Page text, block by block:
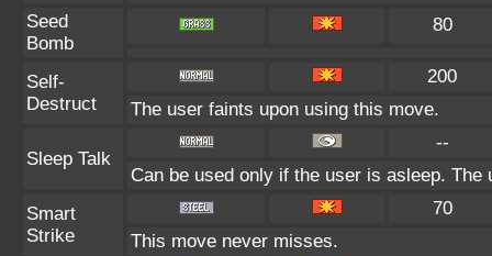
Seed
Bomb
80
Self-
Destruct
200
The user faints upon using this move.
Sleep Talk
--
Can be used only if the user is asleep.
Smart
Strike
70
This move never misses.